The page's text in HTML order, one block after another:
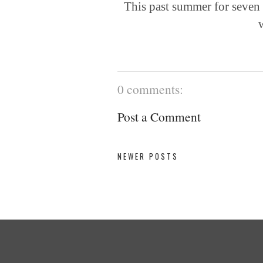
This past summer for
0 comments:
Post a Comment
NEWER POSTS